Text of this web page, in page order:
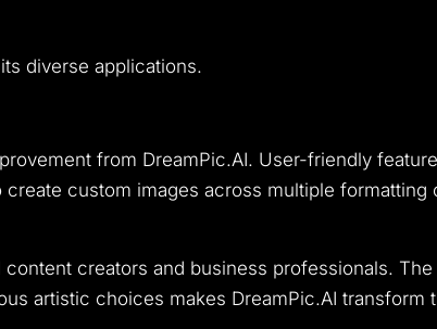
diverse applications.
from DreamPic.AI. User-friendly
custom images across multiple formatting
creators and business professionals. The
artistic choices makes DreamPic.AI transform